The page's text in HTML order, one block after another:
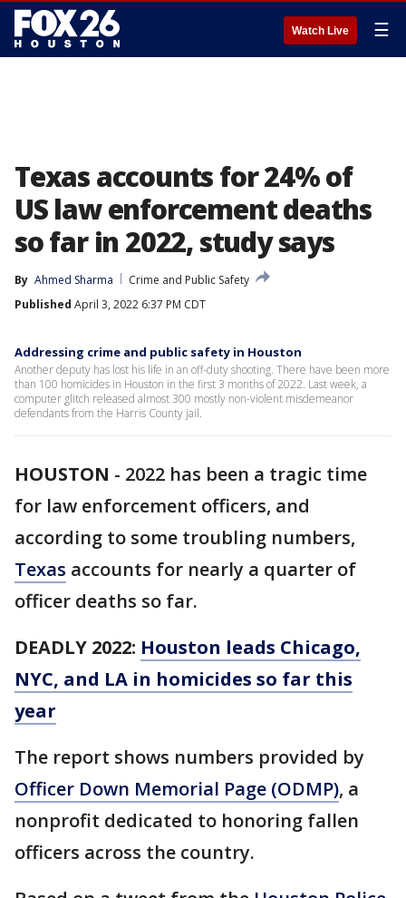
Watch Live ☰
Texas accounts for 24% of
US law enforcement deaths
so far in 2022, study says
By Ahmed Sharma
Crime and Public Safety
Published April 3, 2022 6:37 PM CDT
Addressing crime and public safety in Houston
Another deputy has lost his life in an off-duty shooting. There have been more
than 100 homicides in Houston in the first 3 months of 2022. Last week, a
computer glitch released almost 300 mostly non-violent misdemeanor
defendants from the Harris County jail.
HOUSTON - 2022 has been a tragic time
for law enforcement officers, and
according to some troubling numbers,
Texas accounts for nearly a quarter of
officer deaths so far.
DEADLY 2022: Houston leads Chicago,
NYC, and LA in homicides so far this
year
The report shows numbers provided by
Officer Down Memorial Page (ODMP), a
nonprofit dedicated to honoring fallen
officers across the country.